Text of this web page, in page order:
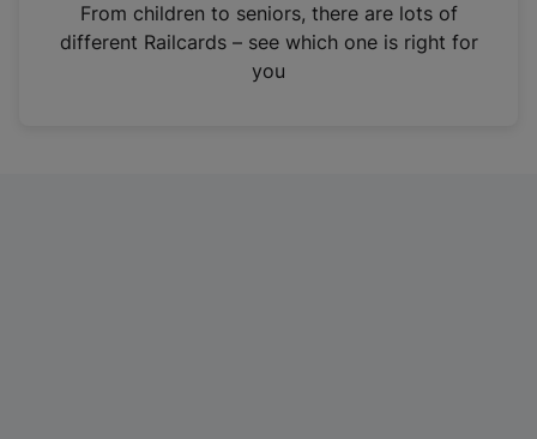
n
From children to seniors, there are lots of
different Railcards – see which one is right for
you